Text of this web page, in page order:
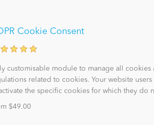
Cookie Consent
customisable module to manage all cookies
related to cookies. Your website
the specific cookies for which they do
$49.00